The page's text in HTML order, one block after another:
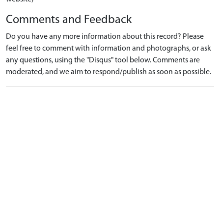
Comments and Feedback
Do you have any more information about this record? Please
feel free to comment with information and photographs, or ask
any questions, using the "Disqus" tool below. Comments are
moderated, and we aim to respond/publish as soon as possible.